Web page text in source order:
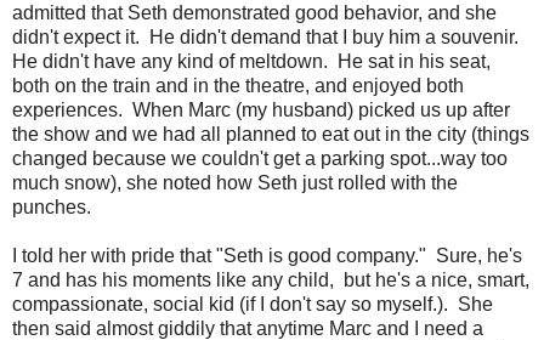
admitted that Seth demonstrated good behavior, and she
didn't expect it. He didn't demand that I buy him a souvenir.
He didn't have any kind of meltdown. He sat in his seat,
both on the train and in the theatre, and enjoyed both
experiences. When Marc (my husband) picked us up after
the show and we had all planned to eat out in the city (things
changed because we couldn't get a parking spot...way too
much snow), she noted how Seth just rolled with the
punches.
I told her with pride that "Seth is good company." Sure, he's
7 and has his moments like any child, but he's a nice, smart,
compassionate, social kid (if I don't say so myself.). She
then said almost giddily that anytime Marc and I need a